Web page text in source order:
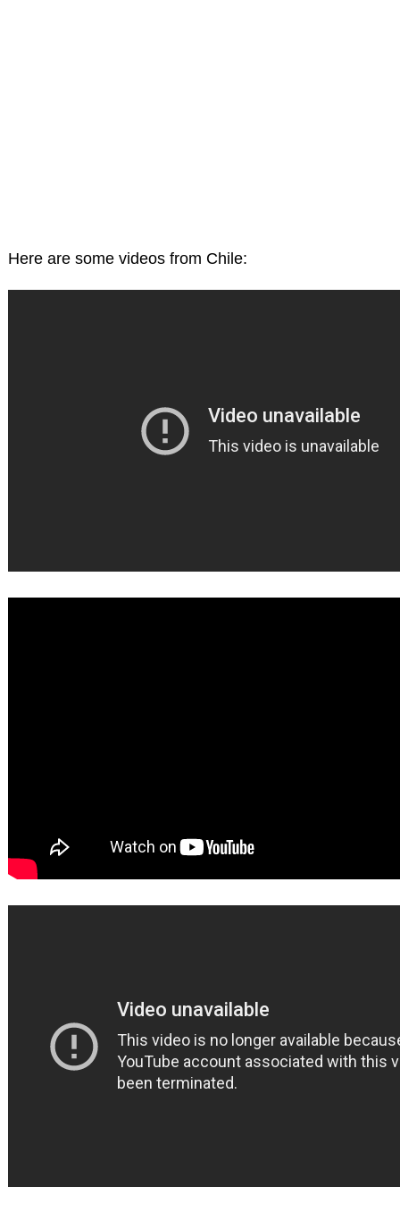
Here are some videos from Chile: